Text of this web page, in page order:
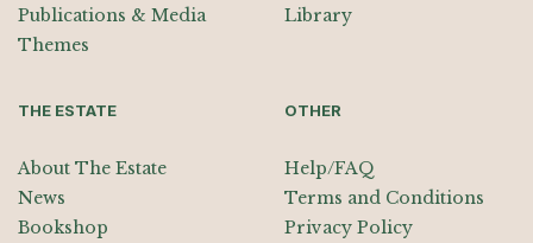
Publications & Media
Themes
Library
THE ESTATE
About The Estate
News
Bookshop
OTHER
Help/FAQ
Terms and Conditions
Privacy Policy